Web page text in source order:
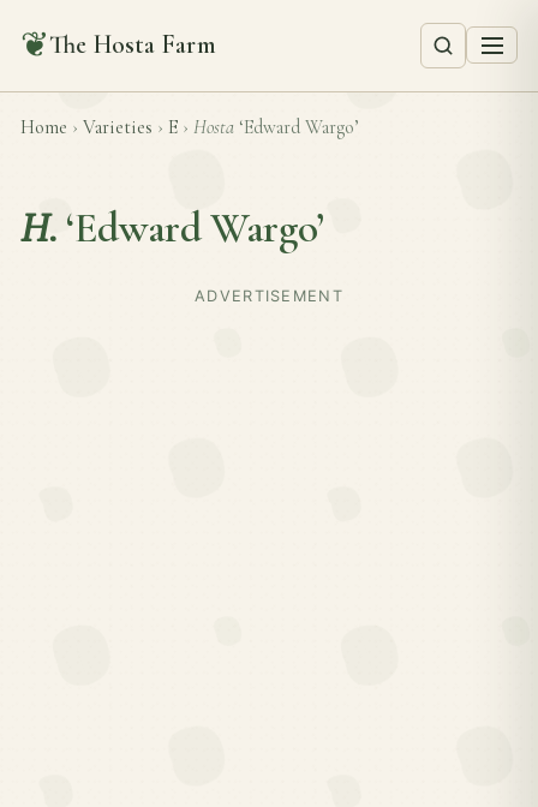
❦The Hosta Farm
Home › Varieties › E › Hosta ‘Edward Wargo’
H. ‘Edward Wargo’
ADVERTISEMENT